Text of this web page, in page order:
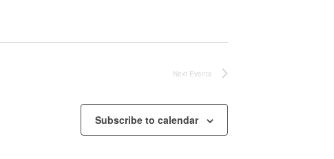
Next Events
Subscribe to calendar